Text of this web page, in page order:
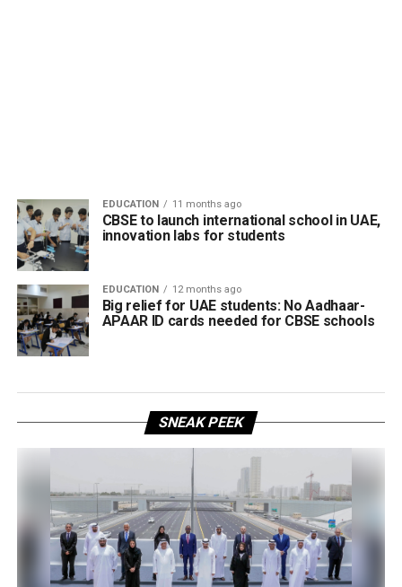
EDUCATION 11 months ago
CBSE to launch international school in UAE,
innovation labs for students
EDUCATION 12 months ago
Big relief for UAE students: No Aadhaar-
APAAR ID cards needed for CBSE schools
SNEAK PEEK